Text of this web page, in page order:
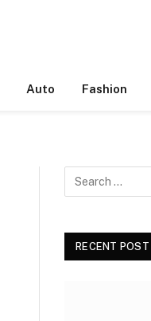
Auto Fashion
RECENT POST